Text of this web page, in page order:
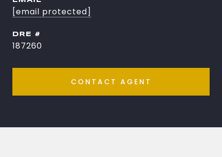
[email protected]
DRE #
187260
CONTACT AGENT